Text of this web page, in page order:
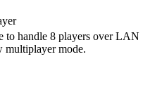
to handle 8 players over LAN
multiplayer mode.